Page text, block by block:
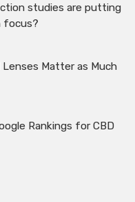
studies are putting
focus?
Matter as Much
Rankings for CBD